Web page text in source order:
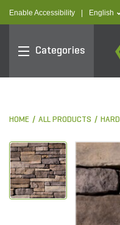
Enable Accessibility English
Categories
HOME ALL PRODUCTS